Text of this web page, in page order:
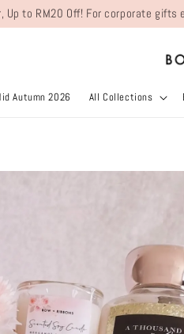
Up to RM20 Off! For corporate
Autumn 2026 All Collections